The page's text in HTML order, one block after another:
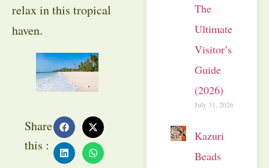
relax in this tropical
haven.
Share
this :
The
Ultimate
Visitor’s
Guide
(2026)
July 31, 2026
Kazuri
Beads